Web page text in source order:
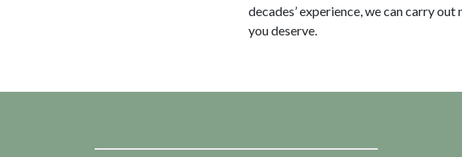
decades’ experience, we can carry
you deserve.